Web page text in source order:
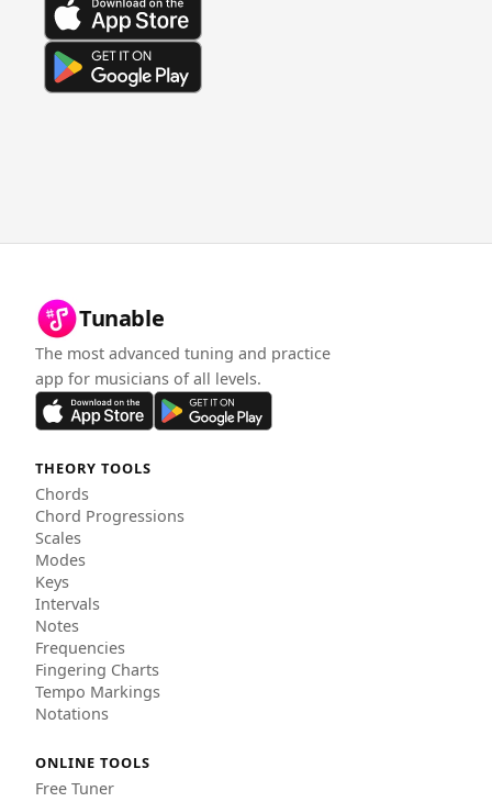
Tunable
The most advanced tuning and practice
app for musicians of all levels.
THEORY TOOLS
Chords
Chord Progressions
Scales
Modes
Keys
Intervals
Notes
Frequencies
Fingering Charts
Tempo Markings
Notations
ONLINE TOOLS
Free Tuner